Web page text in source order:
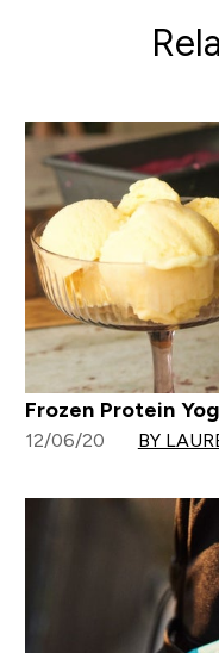
Frozen Protein
12/06/20 BY